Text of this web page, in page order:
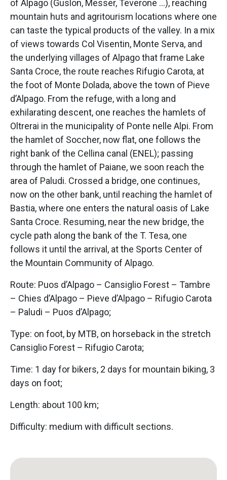
of Alpago (Guslon, Messer, Teverone …), reaching
mountain huts and agritourism locations where one
can taste the typical products of the valley. In a mix
of views towards Col Visentin, Monte Serva, and
the underlying villages of Alpago that frame Lake
Santa Croce, the route reaches Rifugio Carota, at
the foot of Monte Dolada, above the town of Pieve
d’Alpago. From the refuge, with a long and
exhilarating descent, one reaches the hamlets of
Oltrerai in the municipality of Ponte nelle Alpi. From
the hamlet of Soccher, now flat, one follows the
right bank of the Cellina canal (ENEL); passing
through the hamlet of Paiane, we soon reach the
area of Paludi. Crossed a bridge, one continues,
now on the other bank, until reaching the hamlet of
Bastia, where one enters the natural oasis of Lake
Santa Croce. Resuming, near the new bridge, the
cycle path along the bank of the T. Tesa, one
follows it until the arrival, at the Sports Center of
the Mountain Community of Alpago.
Route: Puos d’Alpago – Cansiglio Forest – Tambre
– Chies d’Alpago – Pieve d’Alpago – Rifugio Carota
– Paludi – Puos d’Alpago;
Type: on foot, by MTB, on horseback in the stretch
Cansiglio Forest – Rifugio Carota;
Time: 1 day for bikers, 2 days for mountain biking, 3
days on foot;
Length: about 100 km;
Difficulty: medium with difficult sections.